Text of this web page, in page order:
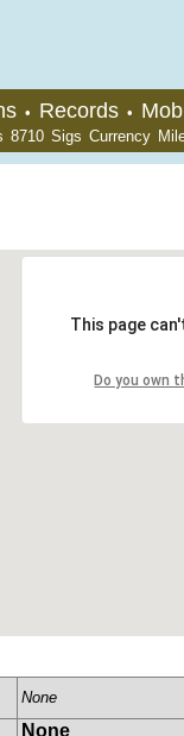
• Records •
8710 Sigs Currency
This page
Do you own
None
None